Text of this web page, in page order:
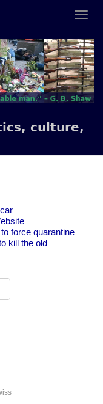
culture,
force quarantine
kill the old